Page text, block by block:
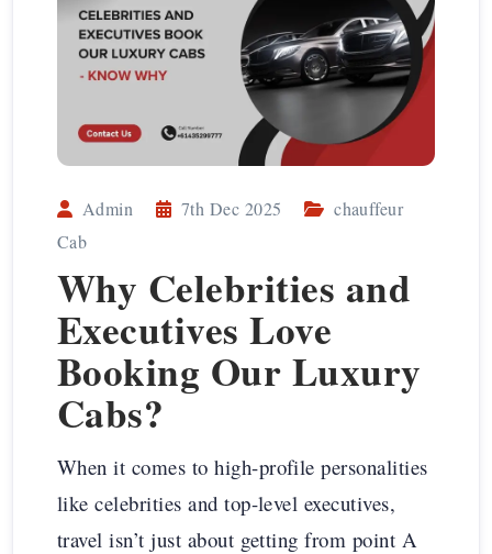
Admin 7th Dec 2025
chauffeur
Cab
Why Celebrities and
Executives Love
Booking Our Luxury
Cabs?
When it comes to high-profile personalities
like celebrities and top-level executives,
travel isn’t just about getting from point A